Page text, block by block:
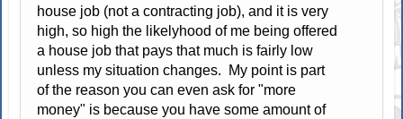
house job (not a contracting job), and it is very
high, so high the likelyhood of me being offered
a house job that pays that much is fairly low
unless my situation changes. My point is part
of the reason you can even ask for "more
money" is because you have some amount of